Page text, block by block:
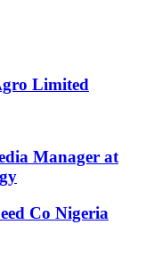
Limited
Manager at
Co Nigeria